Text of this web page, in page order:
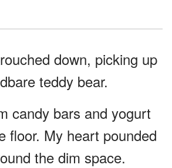
down, picking up
teddy bear.
candy bars and yogurt
floor. My heart pounded
the dim space.